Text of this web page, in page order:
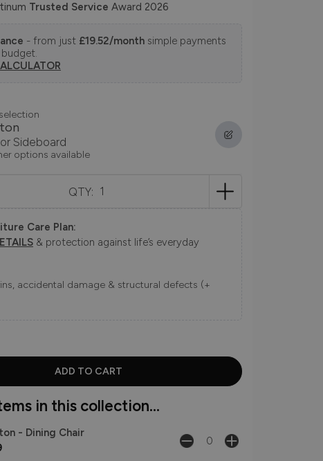
Trusted Service Award 2026
- from just £19.52/month simple payments
Sideboard
options available
QTY:
Care Plan:
& protection against life’s everyday
accidental damage & structural defects (+
in this collection...
- Dining Chair